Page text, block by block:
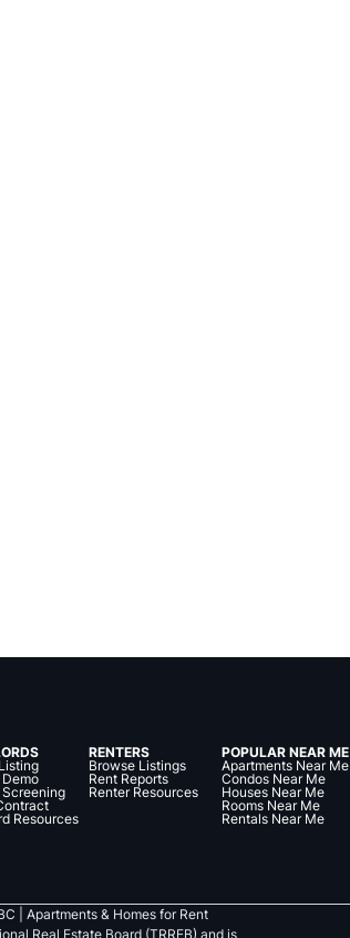
Resources
RENTERS
Browse Listings
Rent Reports
Renter Resources
POPULAR NEAR ME
Apartments Near Me
Condos Near Me
Houses Near Me
Rooms Near Me
Rentals Near Me
|
Apartments & Homes for Rent
Real Estate Board (TRREB) and is